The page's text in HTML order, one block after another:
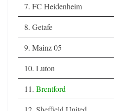
7. FC Heidenheim
8. Getafe
9. Mainz 05
10. Luton
11. Brentford